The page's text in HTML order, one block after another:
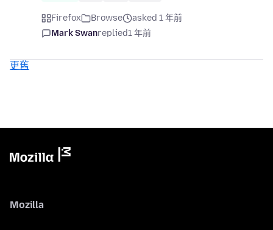
Firefox Browse
asked 1 年前
Mark Swanreplied1 年前
更舊
Mozilla